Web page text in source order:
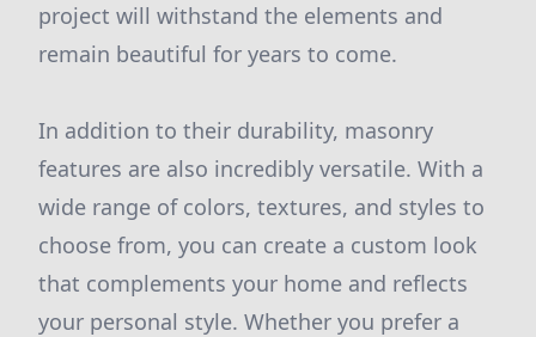
project will withstand the elements and
remain beautiful for years to come.
In addition to their durability, masonry
features are also incredibly versatile. With a
wide range of colors, textures, and styles to
choose from, you can create a custom look
that complements your home and reflects
your personal style. Whether you prefer a